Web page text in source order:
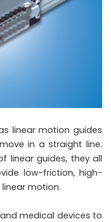
linear motion guides
in a straight line.
linear guides, they all
low-friction, high-
motion.
medical devices to